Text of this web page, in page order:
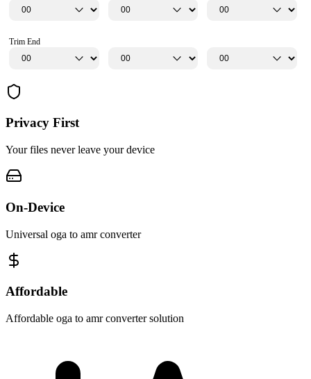
Trim End
Privacy First
Your files never leave your device
On-Device
Universal oga to amr converter
Affordable
Affordable oga to amr converter solution